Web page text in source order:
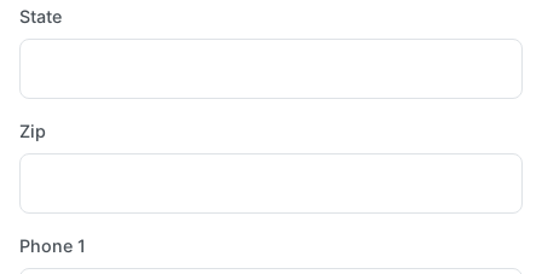
State
Zip
Phone 1